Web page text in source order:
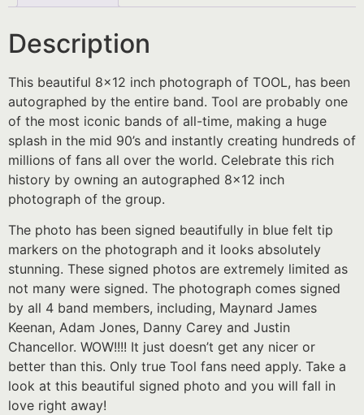
Description
This beautiful 8×12 inch photograph of TOOL, has been
autographed by the entire band. Tool are probably one
of the most iconic bands of all-time, making a huge
splash in the mid 90’s and instantly creating hundreds of
millions of fans all over the world. Celebrate this rich
history by owning an autographed 8×12 inch
photograph of the group.
The photo has been signed beautifully in blue felt tip
markers on the photograph and it looks absolutely
stunning. These signed photos are extremely limited as
not many were signed. The photograph comes signed
by all 4 band members, including, Maynard James
Keenan, Adam Jones, Danny Carey and Justin
Chancellor. WOW!!!! It just doesn’t get any nicer or
better than this. Only true Tool fans need apply. Take a
look at this beautiful signed photo and you will fall in
love right away!